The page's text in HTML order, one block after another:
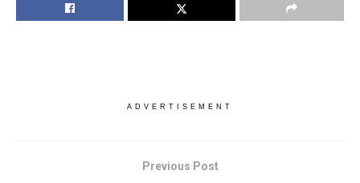
ADVERTISEMENT
Previous Post